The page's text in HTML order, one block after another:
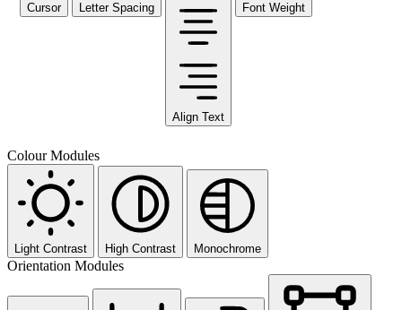
Cursor Letter Spacing
Align Text
Font Weight
Colour Modules
Light Contrast High Contrast Monochrome
Orientation Modules